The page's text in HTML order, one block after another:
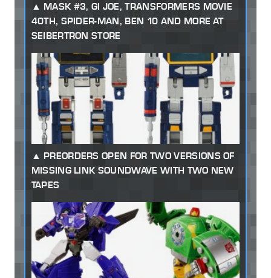
MASK #3, GI JOE, TRANSFORMERS MOVIE
40TH, SPIDER-MAN, BEN 10 AND MORE AT
SEIBERTRON STORE
PREORDERS OPEN FOR TWO VERSIONS OF
MISSING LINK SOUNDWAVE WITH TWO NEW
TAPES